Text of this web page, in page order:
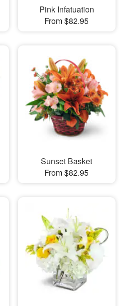
Pink Infatuation
From $82.95
Sunset Basket
From $82.95